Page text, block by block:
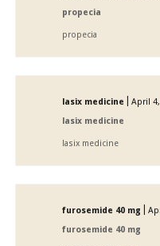
propecia
propecia
lasix medicine
April
lasix medicine
lasix medicine
furosemide 40 mg
furosemide 40 mg